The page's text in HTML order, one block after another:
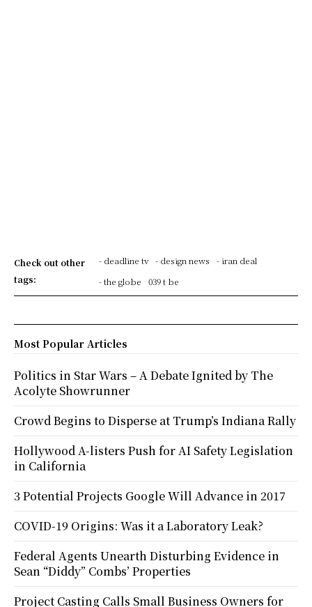
Check out other
tags:
- deadline tv - design news
- iran deal
- the globe
039 t be
Most Popular Articles
Politics in Star Wars – A Debate Ignited by The
Acolyte Showrunner
Crowd Begins to Disperse at Trump’s Indiana Rally
Hollywood A-listers Push for AI Safety Legislation
in California
3 Potential Projects Google Will Advance in 2017
COVID-19 Origins: Was it a Laboratory Leak?
Federal Agents Unearth Disturbing Evidence in
Sean “Diddy” Combs’ Properties
Project Casting Calls Small Business Owners for